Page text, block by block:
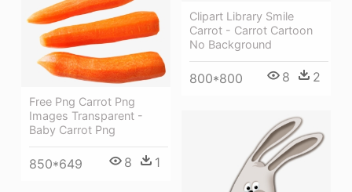
Clipart Library Smile
Carrot - Carrot Cartoon
No Background
800*800 8 2
Free Png Carrot Png
Images Transparent -
Baby Carrot Png
850*649 8 1